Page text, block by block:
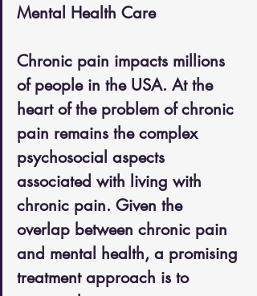
Mental Health Care
Chronic pain impacts millions
of people in the USA. At the
heart of the problem of chronic
pain remains the complex
psychosocial aspects
associated with living with
chronic pain. Given the
overlap between chronic pain
and mental health, a promising
treatment approach is to